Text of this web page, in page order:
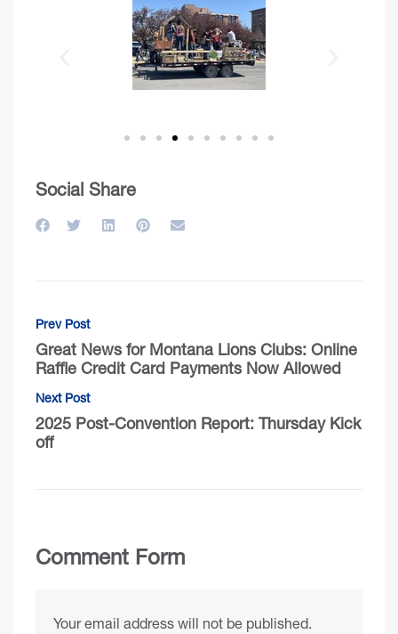
Social Share
Prev Post
Great News for Montana Lions Clubs: Online
Raffle Credit Card Payments Now Allowed
Next Post
2025 Post-Convention Report: Thursday Kick
off
Comment Form
Your email address will not be published.